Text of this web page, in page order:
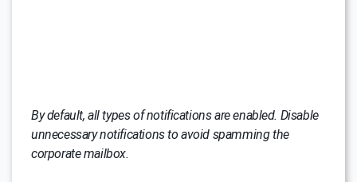
By default, all types of notifications are enabled. Disable
unnecessary notifications to avoid spamming the
corporate mailbox.